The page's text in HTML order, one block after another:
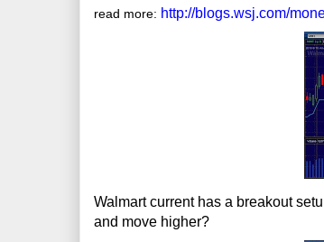
read more: http://blogs.wsj.com/
Walmart current has a breakout
and move higher?